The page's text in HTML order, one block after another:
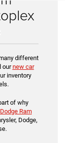
different
ournew car
inventory
of why
Ram
Dodge,